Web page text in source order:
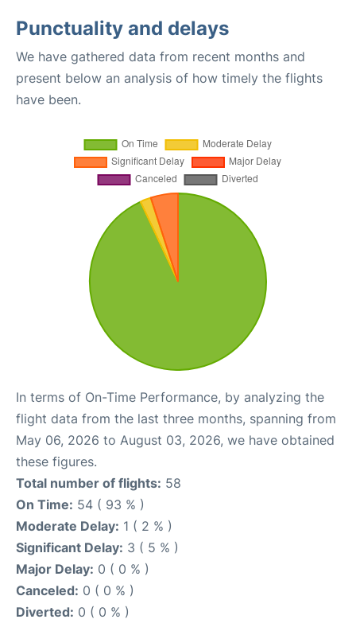
Punctuality and delays
We have gathered data from recent months and
present below an analysis of how timely the flights
have been.
In terms of On-Time Performance, by analyzing the
flight data from the last three months, spanning from
May 06, 2026 to August 03, 2026, we have obtained
these figures.
Total number of flights: 58
On Time: 54 ( 93 % )
Moderate Delay: 1 ( 2 % )
Significant Delay: 3 ( 5 % )
Major Delay: 0 ( 0 % )
Canceled: 0 ( 0 % )
Diverted: 0 ( 0 % )